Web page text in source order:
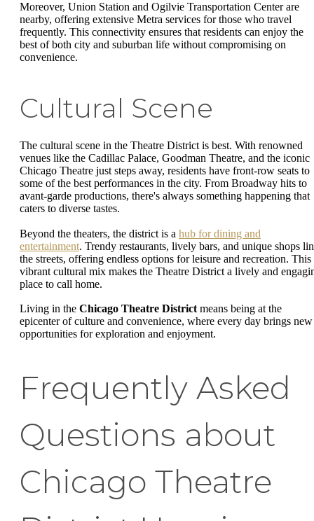
Moreover, Union Station and Ogilvie Transportation Center are
nearby, offering extensive Metra services for those who travel
frequently. This connectivity ensures that residents can enjoy the
best of both city and suburban life without compromising on
convenience.
Cultural Scene
The cultural scene in the Theatre District is best. With renowned
venues like the Cadillac Palace, Goodman Theatre, and the iconic
Chicago Theatre just steps away, residents have front-row seats to
some of the best performances in the city. From Broadway hits to
avant-garde productions, there's always something happening that
caters to diverse tastes.
Beyond the theaters, the district is a hub for dining and
entertainment. Trendy restaurants, lively bars, and unique shops
the streets, offering endless options for leisure and recreation. This
vibrant cultural mix makes the Theatre District a lively and
place to call home.
Living in the Chicago Theatre District means being at the
epicenter of culture and convenience, where every day brings new
opportunities for exploration and enjoyment.
Frequently Asked
Questions about
Chicago Theatre